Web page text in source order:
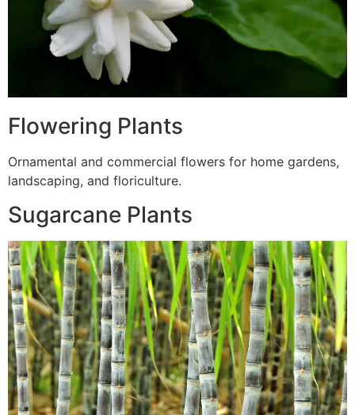
Flowering Plants
Ornamental and commercial flowers for home gardens,
landscaping, and floriculture.
Sugarcane Plants